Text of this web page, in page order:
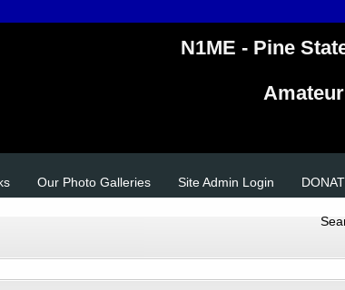
N1ME - Pine
Our Photo Galleries Site Admin Login